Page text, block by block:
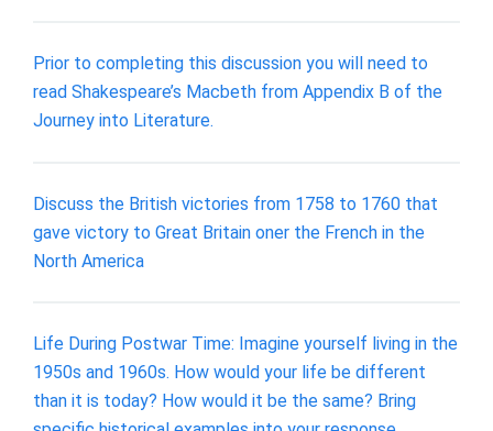
Prior to completing this discussion you will need to
read Shakespeare’s Macbeth from Appendix B of the
Journey into Literature.
Discuss the British victories from 1758 to 1760 that
gave victory to Great Britain oner the French in the
North America
Life During Postwar Time: Imagine yourself living in the
1950s and 1960s. How would your life be different
than it is today? How would it be the same? Bring